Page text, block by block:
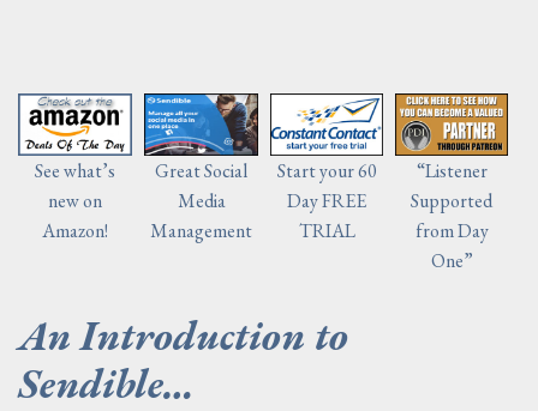
See what’s
new on
Amazon!
Great Social
Media
Management
Start your 60
Day FREE
TRIAL
“Listener
Supported
from Day
One”
An Introduction to
Sendible…